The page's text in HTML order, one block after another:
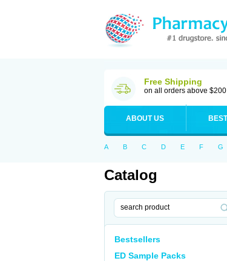
Free Shipping
on all orders above $200
ABOUT US
A B C D E F G
Catalog
Bestsellers
ED Sample Packs